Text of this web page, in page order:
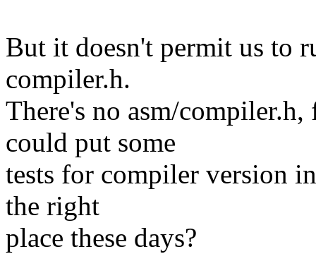
But it doesn't permit us to
compiler.h.
There's no asm/
could put some
tests for compiler version
the right
place these days?